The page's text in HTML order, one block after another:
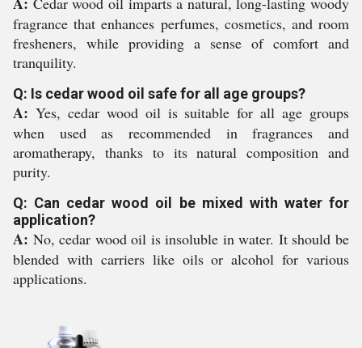
fragrance that enhances perfumes, cosmetics, and room
fresheners, while providing a sense of comfort and
tranquility.
Q: Is cedar wood oil safe for all age groups?
A: Yes, cedar wood oil is suitable for all age groups
when used as recommended in fragrances and
aromatherapy, thanks to its natural composition and
purity.
Q: Can cedar wood oil be mixed with water for
application?
A: No, cedar wood oil is insoluble in water. It should be
blended with carriers like oils or alcohol for various
applications.